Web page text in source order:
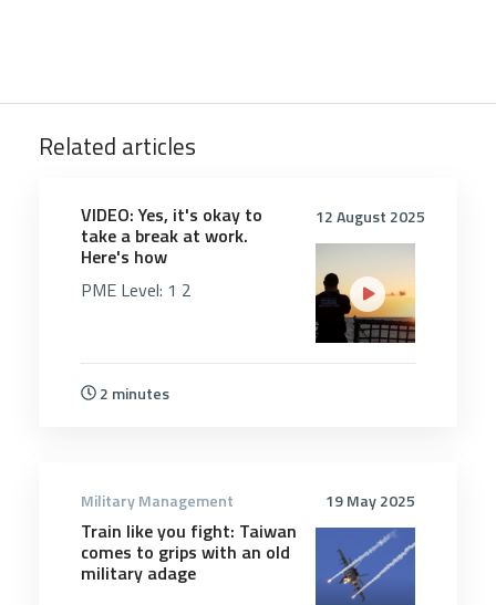
Related articles
12 August 2025
VIDEO: Yes, it's okay to
take a break at work.
Here's how
PME Level: 1 2
2 minutes
19 May 2025
Military Management
Train like you fight: Taiwan
comes to grips with an old
military adage